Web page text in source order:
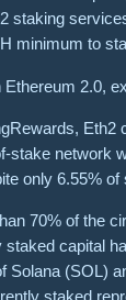
staking
minimum to
Ethereum 2.0,
Eth2
stake network
only 6.55%
70% of the
capital
Solana (SOL)